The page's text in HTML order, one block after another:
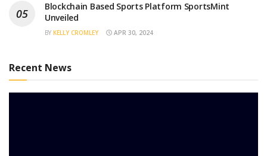
Blockchain Based Sports Platform SportsMint
Unveiled
BY KELLY CROMLEY APR 30, 2024
Recent News